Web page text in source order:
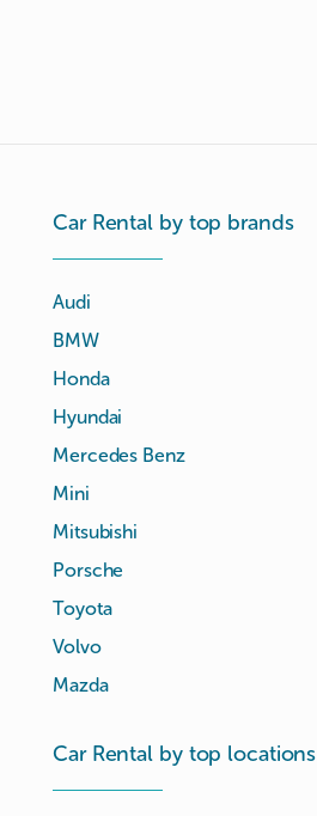
Car Rental by top brands
Audi
BMW
Honda
Hyundai
Mercedes Benz
Mini
Mitsubishi
Porsche
Toyota
Volvo
Mazda
Car Rental by top locations